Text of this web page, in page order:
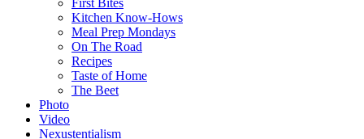
First Bites
Kitchen Know-Hows
Meal Prep Mondays
On The Road
Recipes
Taste of Home
The Beet
Photo
Video
Nexustentialism